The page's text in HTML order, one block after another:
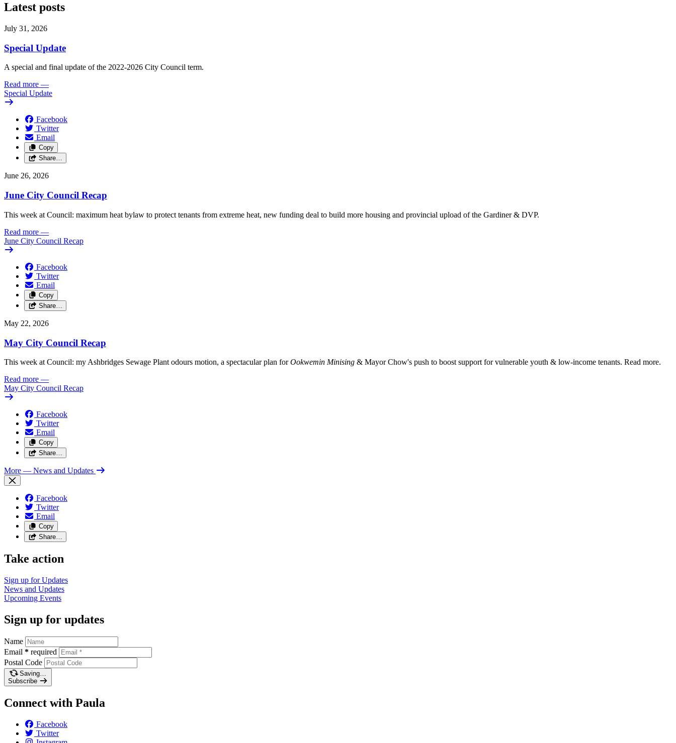
Latest posts
July 31, 2026
Special Update
A special and final update of the 2022-2026 City Council term.
Read more —
Special Update
Facebook
Twitter
Email
Copy
Share…
June 26, 2026
June City Council Recap
This week at Council: maximum heat bylaw to protect tenants from extreme heat, new funding deal to build more housing and provincial upload of the Gardiner & DVP.
Read more —
June City Council Recap
Facebook
Twitter
Email
Copy
Share…
May 22, 2026
May City Council Recap
This week at Council: my Ashbridges Sewage Plant odours motion, a spectacular plan forOokwemin Minising & Mayor Chow's push to boost support for vulnerable youth & low-income tenants. Read more.
Read more —
May City Council Recap
Facebook
Twitter
Email
Copy
Share…
More — News and Updates
Facebook
Twitter
Email
Copy
Share…
Take action
Sign up forUpdates
News and Updates
Upcoming Events
Sign up for updates
Name
Email * required
Postal Code
Saving…
Subscribe
Connect with Paula
Facebook
Twitter